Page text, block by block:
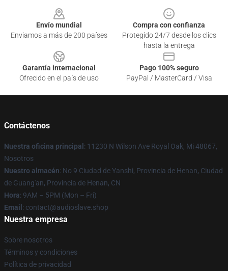
Envío mundial
Enviamos a más de 200 países
Compra con confianza
Protegido 24/7 desde los clics
hasta la entrega
Garantía internacional
Ofrecido en el país de uso
Pago 100% seguro
PayPal / MasterCard / Visa
Contáctenos
Nuestra oficina principal : 11230 N Wilson Ave Royal Oak, Mi 48067,
Nosotros
Nuestro almacén: No 9 Ciudad de Yanshi, Provincia de Henan, Ciudad
de Guang'an, Provincia de Henan, CN
Hora: 9AM – 5PM (Mon – Fri)
Email : contact@audioslave.shop
Nuestra empresa
Sobre nosotros
Términos y condiciones
Política de privacidad